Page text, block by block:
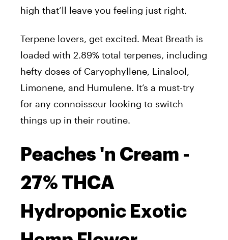
high that’ll leave you feeling just right.
Terpene lovers, get excited. Meat Breath is
loaded with 2.89% total terpenes, including
hefty doses of Caryophyllene, Linalool,
Limonene, and Humulene. It’s a must-try
for any connoisseur looking to switch
things up in their routine.
Peaches 'n Cream -
27% THCA
Hydroponic Exotic